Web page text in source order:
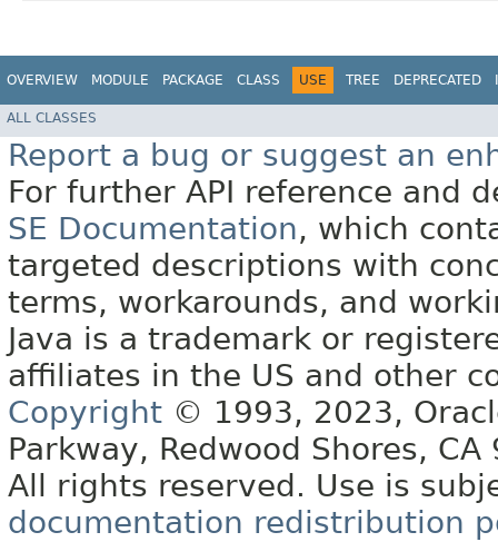
OVERVIEW MODULE PACKAGE CLASS USE TREE DEPRECATED
ALL CLASSES
Report a bug or suggest an
For further API reference and
SE Documentation, which
targeted descriptions with
terms, workarounds, and
Java is a trademark or
affiliates in the US and other
Copyright © 1993, 2023,
Parkway, Redwood Shores, CA
All rights reserved. Use is
documentation redistribution